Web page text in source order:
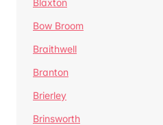
Blaxton
Bow Broom
Braithwell
Branton
Brierley
Brinsworth